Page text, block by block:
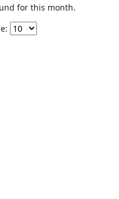
for this month.